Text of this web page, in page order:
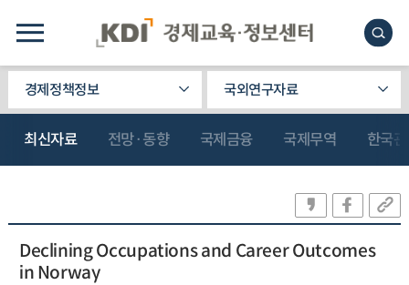
경제정책정보 국외연구자료
최신자료 전망·동향 국제금융 국제무역 한국
Declining Occupations and Career Outcomes
in Norway